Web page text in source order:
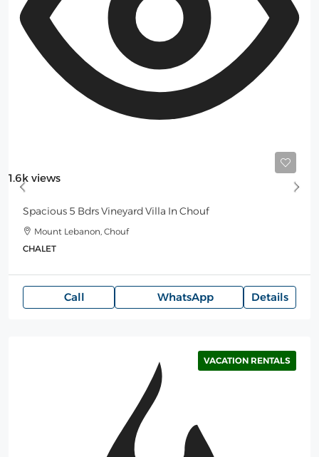
1.6k views
Spacious 5 Bdrs Vineyard Villa In Chouf
Mount Lebanon, Chouf
CHALET
Call WhatsApp Details
VACATION RENTALS